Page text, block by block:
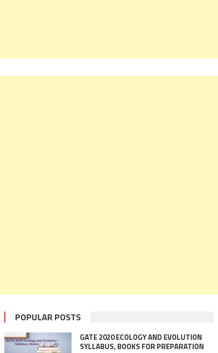
POPULAR POSTS
GATE 2020 ECOLOGY AND EVOLUTION
SYLLABUS, BOOKS FOR PREPARATION